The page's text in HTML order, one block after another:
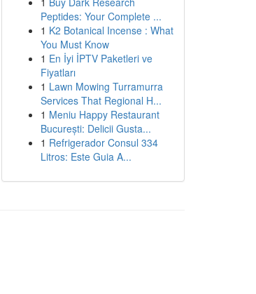
Peptides: Your Complete ...
1 K2 Botanical Incense : What
You Must Know
1 En İyi İPTV Paketleri ve
Fiyatları
1 Lawn Mowing Turramurra
Services That Regional H...
1 Meniu Happy Restaurant
București: Delicii Gusta...
1 Refrigerador Consul 334
Litros: Este Guia A...